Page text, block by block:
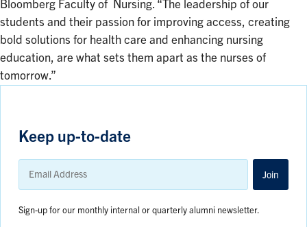
Bloomberg Faculty of Nursing. “The leadership of our
students and their passion for improving access, creating
bold solutions for health care and enhancing nursing
education, are what sets them apart as the nurses of
tomorrow.”
Keep up-to-date
Email
Address
Join
Sign-up for our monthly internal or quarterly alumni newsletter.